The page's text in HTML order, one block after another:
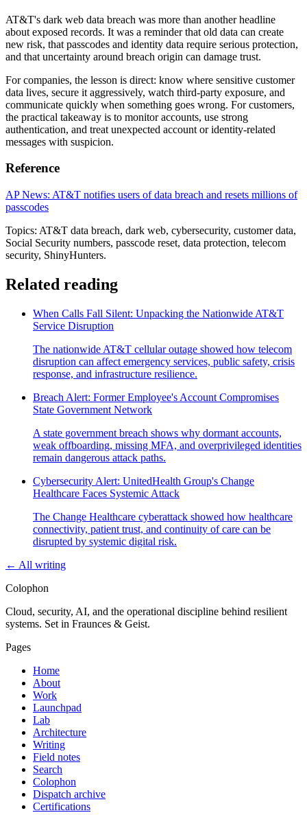
AT&T's dark web data breach was more than another headline
about exposed records. It was a reminder that old data can create
new risk, that passcodes and identity data require serious protection,
and that uncertainty around breach origin can damage trust.
For companies, the lesson is direct: know where sensitive customer
data lives, secure it aggressively, watch third-party exposure, and
communicate quickly when something goes wrong. For customers,
the practical takeaway is to monitor accounts, use strong
authentication, and treat unexpected account or identity-related
messages with suspicion.
Reference
AP News: AT&T notifies users of data breach and resets millions of
passcodes
Topics: AT&T data breach, dark web, cybersecurity, customer data,
Social Security numbers, passcode reset, data protection, telecom
security, ShinyHunters.
Related reading
When Calls Fall Silent: Unpacking the Nationwide AT&T
Service Disruption
The nationwide AT&T cellular outage showed how telecom
disruption can affect emergency services, public safety, crisis
response, and infrastructure resilience.
Breach Alert: Former Employee's Account Compromises
State Government Network
A state government breach shows why dormant accounts,
weak offboarding, missing MFA, and overprivileged identities
remain dangerous attack paths.
Cybersecurity Alert: UnitedHealth Group's Change
Healthcare Faces Systemic Attack
The Change Healthcare cyberattack showed how healthcare
connectivity, patient trust, and continuity of care can be
disrupted by systemic digital risk.
← All writing
Colophon
Cloud, security, AI, and the operational discipline behind resilient
systems. Set in Fraunces & Geist.
Pages
Home
About
Work
Launchpad
Lab
Architecture
Writing
Field notes
Search
Colophon
Dispatch archive
Certifications